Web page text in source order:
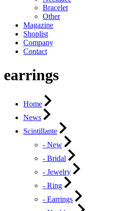
Bracelet
Other
Magazine
Shoplist
Company
Contact
earrings
Home
News
Scintillante
- New
- Bridal
- Jewelry
- Ring
- Earrings